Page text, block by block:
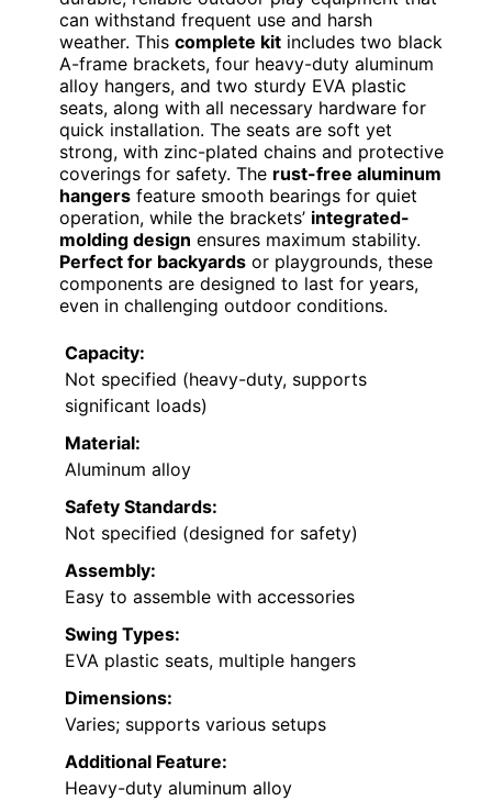
can withstand frequent use and harsh
weather. This complete kit includes two black
A-frame brackets, four heavy-duty aluminum
alloy hangers, and two sturdy EVA plastic
seats, along with all necessary hardware for
quick installation. The seats are soft yet
strong, with zinc-plated chains and protective
coverings for safety. The rust-free aluminum
hangers feature smooth bearings for quiet
operation, while the brackets’ integrated-
molding design ensures maximum stability.
Perfect for backyards or playgrounds, these
components are designed to last for years,
even in challenging outdoor conditions.
Capacity:
Not specified (heavy-duty, supports
significant loads)
Material:
Aluminum alloy
Safety Standards:
Not specified (designed for safety)
Assembly:
Easy to assemble with accessories
Swing Types:
EVA plastic seats, multiple hangers
Dimensions:
Varies; supports various setups
Additional Feature:
Heavy-duty aluminum alloy